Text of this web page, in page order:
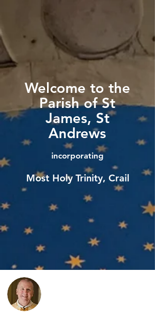
Welcome to the
Parish of St
James, St
Andrews
incorporating
Most Holy Trinity, Crail